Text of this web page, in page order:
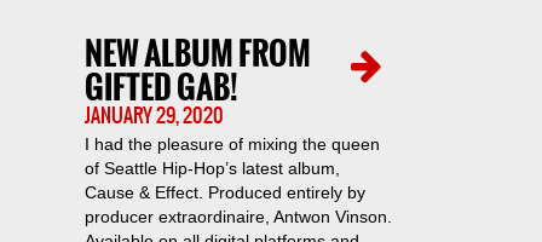
NEW ALBUM FROM
GIFTED GAB!
JANUARY 29, 2020
I had the pleasure of mixing the queen
of Seattle Hip-Hop’s latest album,
Cause & Effect. Produced entirely by
producer extraordinaire, Antwon Vinson.